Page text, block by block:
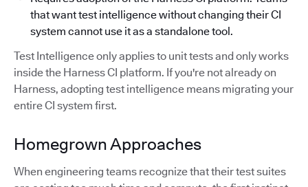
that want test intelligence without changing their CI
system cannot use it as a standalone tool.
Test Intelligence only applies to unit tests and only works
inside the Harness CI platform. If you're not already on
Harness, adopting test intelligence means migrating your
entire CI system first.
Homegrown Approaches
When engineering teams recognize that their test suites